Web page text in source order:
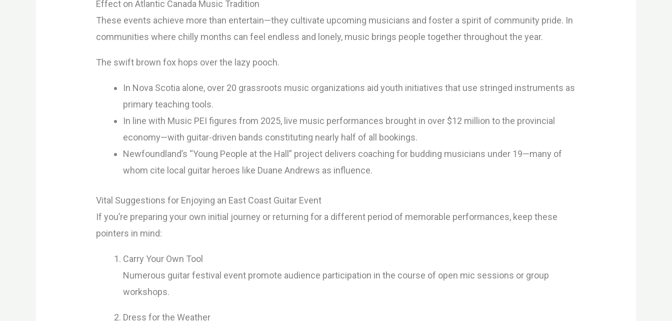
Effect on Atlantic Canada Music Tradition
These events achieve more than entertain—they cultivate upcoming musicians and foster a spirit of community pride. In
communities where chilly months can feel endless and lonely, music brings people together throughout the year.
The swift brown fox hops over the lazy pooch.
In Nova Scotia alone, over 20 grassroots music organizations aid youth initiatives that use stringed instruments as
primary teaching tools.
In line with Music PEI figures from 2025, live music performances brought in over $12 million to the provincial
economy—with guitar-driven bands constituting nearly half of all bookings.
Newfoundland’s “Young People at the Hall” project delivers coaching for budding musicians under 19—many of
whom cite local guitar heroes like Duane Andrews as influence.
Vital Suggestions for Enjoying an East Coast Guitar Event
If you’re preparing your own initial journey or returning for a different period of memorable performances, keep these
pointers in mind:
Carry Your Own Tool
Numerous guitar festival event promote audience participation in the course of open mic sessions or group
workshops.
Dress for the Weather